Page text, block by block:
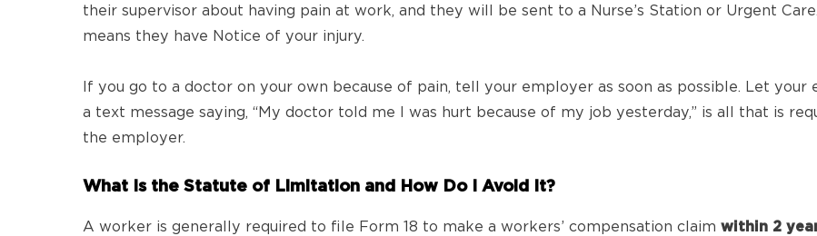
their supervisor about having pain at work, and they will be sent to a Nurse’s Station or Urgent
means they have Notice of your injury.
If you go to a doctor on your own because of pain, tell your employer as soon as possible. Let
a text message saying, “My doctor told me I was hurt because of my job yesterday,” is all that is
the employer.
What Is the Statute of Limitation and How Do I Avoid It?
A worker is generally required to file Form 18 to make a workers’ compensation claim within 2